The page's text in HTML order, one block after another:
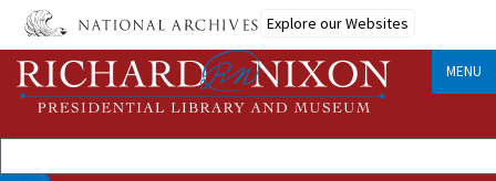
Skip
main
content
Explore our Websites
MENU